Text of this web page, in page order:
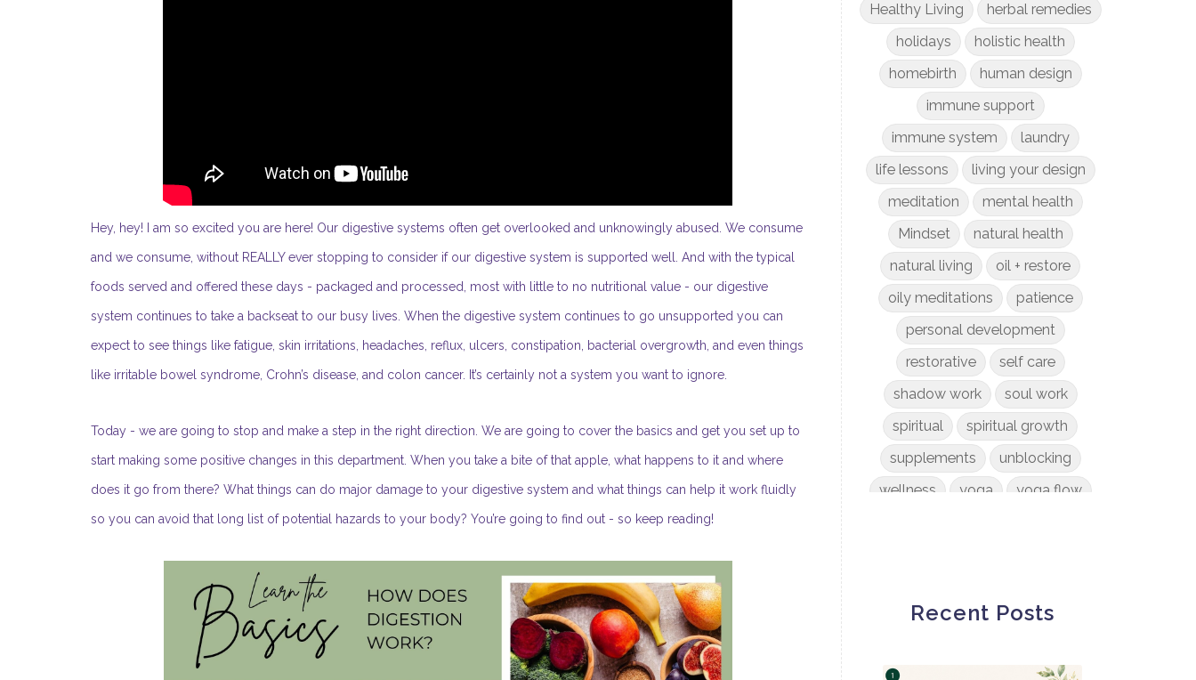
Hey, hey! I am so excited you are here! Our digestive systems often get overlooked and unknowingly abused. We consume
and we consume, without REALLY ever stopping to consider if our digestive system is supported well. And with the typical
foods served and offered these days - packaged and processed, most with little to no nutritional value - our digestive
system continues to take a backseat to our busy lives. When the digestive system continues to go unsupported you can
expect to see things like fatigue, skin irritations, headaches, reflux, ulcers, constipation, bacterial overgrowth, and even things
like irritable bowel syndrome, Crohn’s disease, and colon cancer. It’s certainly not a system you want to ignore.
Today - we are going to stop and make a step in the right direction. We are going to cover the basics and get you set up to
start making some positive changes in this department. When you take a bite of that apple, what happens to it and where
does it go from there? What things can do major damage to your digestive system and what things can help it work fluidly
so you can avoid that long list of potential hazards to your body? You’re going to find out - so keep reading!
Healthy Living
herbal remedies
holidays
holistic health
homebirth
human design
immune support
immune system
laundry
life lessons
living your design
meditation
mental health
Mindset
natural health
natural living
oil + restore
oily meditations
patience
personal development
restorative
self care
shadow work
soul work
spiritual
spiritual growth
supplements
unblocking
wellness
yoga yoga flow
Recent Posts